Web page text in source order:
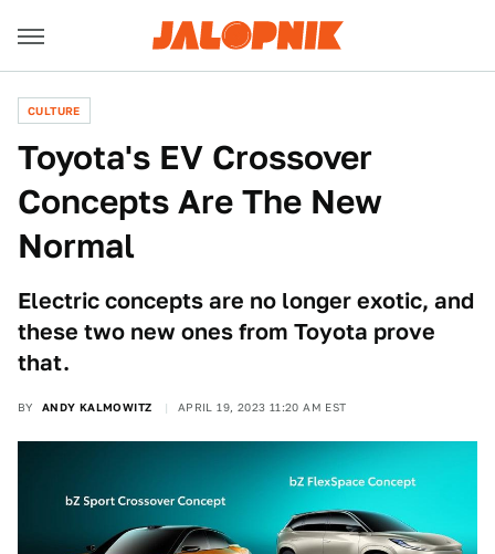
CULTURE
Toyota's EV Crossover
Concepts Are The New
Normal
Electric concepts are no longer exotic, and
these two new ones from Toyota prove
that.
BY ANDY KALMOWITZ APRIL 19, 2023 11:20 AM EST